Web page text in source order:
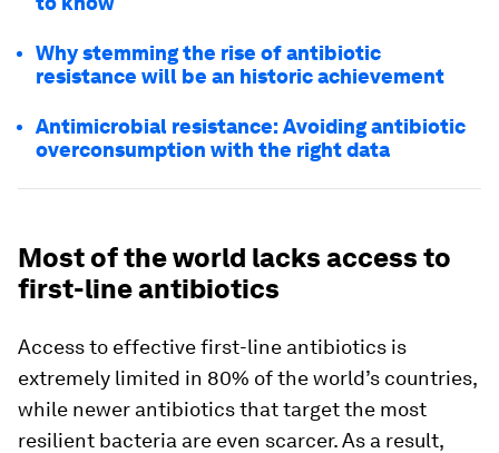
Why stemming the rise of antibiotic
resistance will be an historic achievement
Antimicrobial resistance: Avoiding antibiotic
overconsumption with the right data
Most of the world lacks access to
first-line antibiotics
Access to effective first-line antibiotics is
extremely limited in 80% of the world’s countries,
while newer antibiotics that target the most
resilient bacteria are even scarcer. As a result,